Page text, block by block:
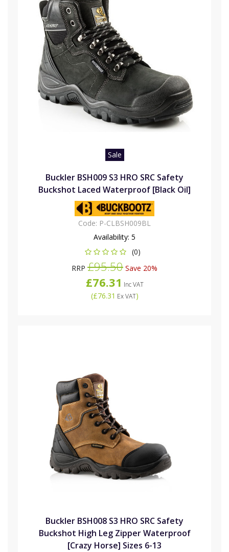
Sale
Buckler BSH009 S3 HRO SRC Safety
Buckshot Laced Waterproof [Black Oil]
Code: P-CLBSH009BL
Availability: 5
(0)
RRP £95.50 Save 20%
£76.31 Inc VAT
(£76.31 Ex VAT)
Buckler BSH008 S3 HRO SRC Safety
Buckshot High Leg Zipper Waterproof
[Crazy Horse] Sizes 6-13